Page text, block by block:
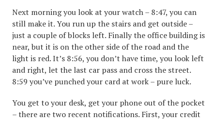
Next morning you look at your watch – 8:47, you can
still make it. You run up the stairs and get outside –
just a couple of blocks left. Finally the office building is
near, but it is on the other side of the road and the
light is red. It’s 8:56, you don’t have time, you look left
and right, let the last car pass and cross the street.
8:59 you’ve punched your card at work – pure luck.
You get to your desk, get your phone out of the pocket
– there are two recent notifications. First, your credit